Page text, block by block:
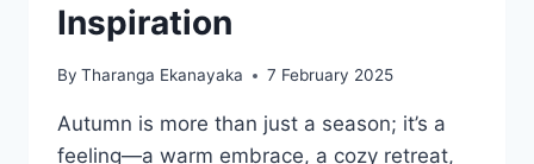
Inspiration
By Tharanga Ekanayaka 7 February 2025
Autumn is more than just a season; it’s a
feeling—a warm embrace, a cozy retreat,